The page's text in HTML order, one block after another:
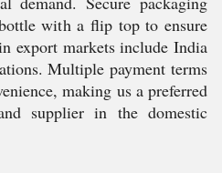
with a flip top to ensure
export markets include India
Multiple payment terms
making us a preferred
supplier in the domestic